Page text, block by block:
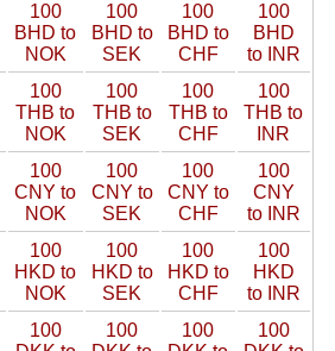
100
BHD to
NOK
100
BHD to
SEK
100
BHD to
CHF
100
BHD
to INR
100
THB to
NOK
100
THB to
SEK
100
THB to
CHF
100
THB to
INR
100
CNY to
NOK
100
CNY to
SEK
100
CNY to
CHF
100
CNY
to INR
100
HKD to
NOK
100
HKD to
SEK
100
HKD to
CHF
100
HKD
to INR
100
100
100
100